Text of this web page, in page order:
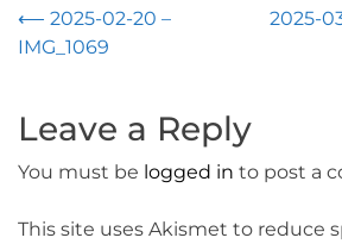
Post
navigation
⟵ 2025-02-20 –
IMG_1069
2025-
Leave a Reply
You must be logged in to post a
This site uses Akismet to reduce